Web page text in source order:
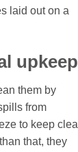
laid out on a
upkeep
them by
from
to keep
that, they